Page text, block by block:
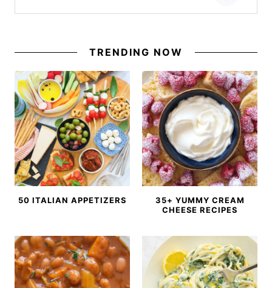
TRENDING NOW
50 ITALIAN APPETIZERS
35+ YUMMY CREAM
CHEESE RECIPES